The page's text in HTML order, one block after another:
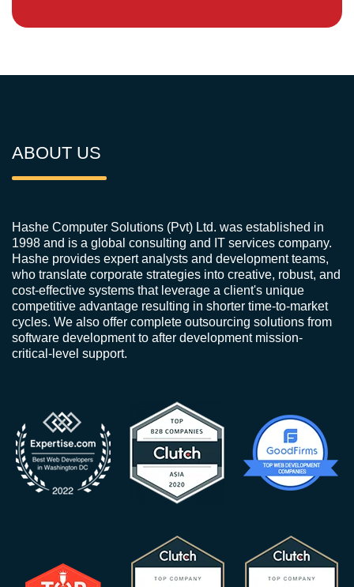
ABOUT US
Hashe Computer Solutions (Pvt) Ltd. was established in
1998 and is a global consulting and IT services company.
Hashe provides expert analysts and development teams,
who translate corporate strategies into creative, robust, and
cost-effective systems that leverage a client's unique
competitive advantage resulting in shorter time-to-market
cycles. We also offer complete outsourcing solutions from
software development to after development mission-
critical-level support.